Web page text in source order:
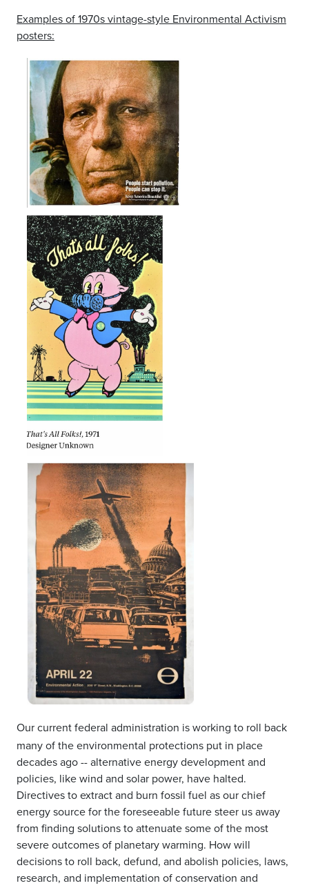
Examples of 1970s vintage-style Environmental Activism
posters:
Our current federal administration is working to roll back
many of the environmental protections put in place
decades ago -- alternative energy development and
policies, like wind and solar power, have halted.
Directives to extract and burn fossil fuel as our chief
energy source for the foreseeable future steer us away
from finding solutions to attenuate some of the most
severe outcomes of planetary warming. How will
decisions to roll back, defund, and abolish policies, laws,
research, and implementation of conservation and